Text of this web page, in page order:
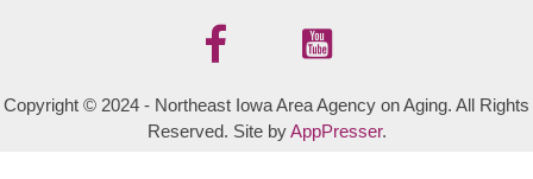
Copyright © 2024 - Northeast Iowa Area Agency on Aging. All Rights
Reserved. Site byAppPresser.